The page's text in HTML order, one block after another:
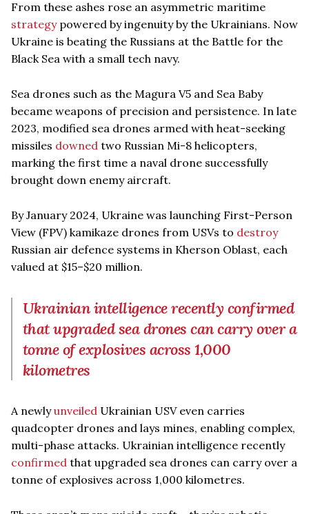
From these ashes rose an asymmetric maritime
strategypowered by ingenuity by the Ukrainians. Now
Ukraine is beating the Russians at the Battle for the
Black Sea with a small tech navy.
Sea drones such as the Magura V5 and Sea Baby
became weapons of precision and persistence. In late
2023, modified sea drones armed with heat-seeking
missiles downed two Russian Mi-8 helicopters,
marking the first time a naval drone successfully
brought down enemy aircraft.
By January 2024, Ukraine was launching First-Person
View (FPV) kamikaze drones from USVs to destroy
Russian air defence systems in Kherson Oblast, each
valued at $15–$20 million.
Ukrainian intelligence recently confirmed
that upgraded sea drones can carry over a
tonne of explosives across 1,000
kilometres
A newlyunveiled Ukrainian USV even carries
quadcopter drones and lays mines, enabling complex,
multi-phase attacks. Ukrainian intelligence recently
confirmed that upgraded sea drones can carry over a
tonne of explosives across 1,000 kilometres.